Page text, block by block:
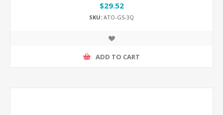
$29.52
SKU: ATO-GS-3Q
ADD TO CART